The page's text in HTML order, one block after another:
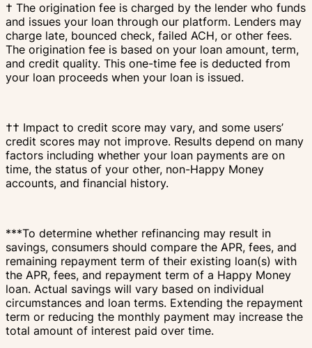
† The origination fee is charged by the lender who funds
and issues your loan through our platform. Lenders may
charge late, bounced check, failed ACH, or other fees.
The origination fee is based on your loan amount, term,
and credit quality. This one-time fee is deducted from
your loan proceeds when your loan is issued.
†† Impact to credit score may vary, and some users’
credit scores may not improve. Results depend on many
factors including whether your loan payments are on
time, the status of your other, non-Happy Money
accounts, and financial history.
***To determine whether refinancing may result in
savings, consumers should compare the APR, fees, and
remaining repayment term of their existing loan(s) with
the APR, fees, and repayment term of a Happy Money
loan. Actual savings will vary based on individual
circumstances and loan terms. Extending the repayment
term or reducing the monthly payment may increase the
total amount of interest paid over time.